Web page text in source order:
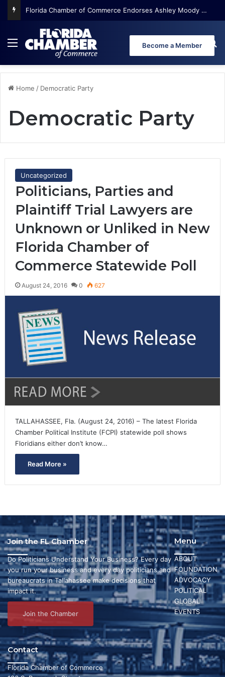
Florida Chamber of Commerce Endorses Ashley Moody for U.S. Senate
Menu Become a Member
Home / Democratic Party
Democratic Party
Uncategorized
Politicians, Parties and
Plaintiff Trial Lawyers are
Unknown or Unliked in New
Florida Chamber of
Commerce Statewide Poll
August 24, 2016 0 627
TALLAHASSEE, Fla. (August 24, 2016) – The latest Florida
Chamber Political Institute (FCPI) statewide poll shows
Floridians either don’t know…
Read More »
Menu
ABOUT
FOUNDATION
ADVOCACY
POLITICAL
GLOBAL
EVENTS
Join the FL Chamber
Do Politicians Understand Your Business? Every day
you run your business and every day politicians and
bureaucrats in Tallahassee make decisions that
impact it.
Join the Chamber
Contact
Florida Chamber of Commerce